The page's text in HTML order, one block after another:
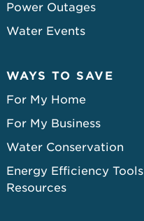
Power Outages
Water Events
WAYS TO SAVE
For My Home
For My Business
Water Conservation
Energy Efficiency
Resources